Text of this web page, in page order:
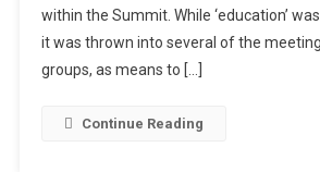
within the Summit. While ‘education’
it was thrown into several of the
groups, as means to […]
Continue Reading